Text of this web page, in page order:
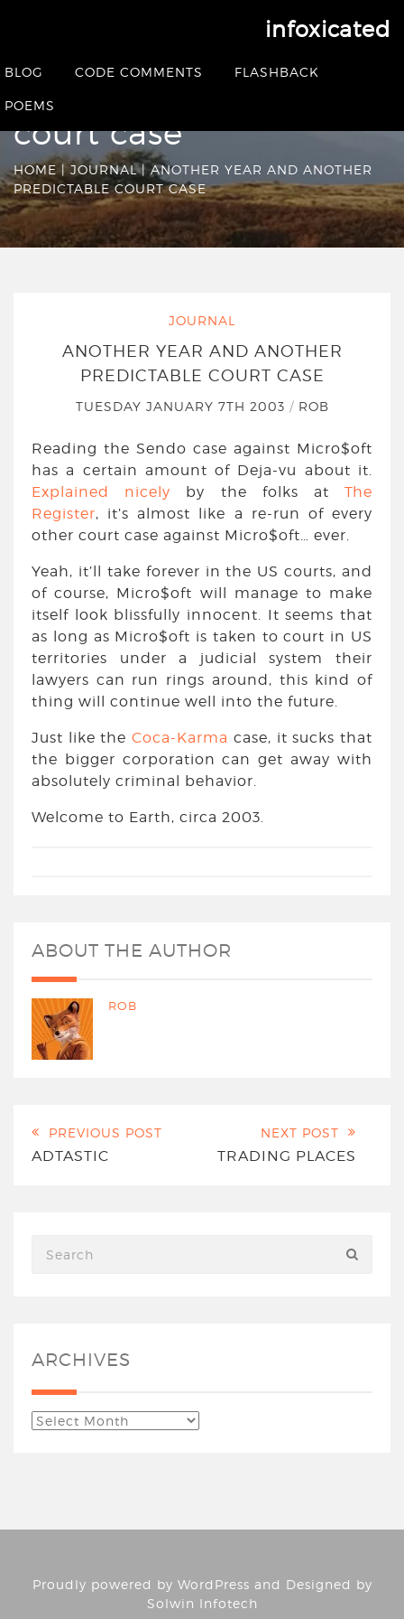
infoxicated
BLOG CODE COMMENTS FLASHBACK
POEMS
Another year and
another predictable
court case
HOME | JOURNAL | ANOTHER YEAR AND ANOTHER
PREDICTABLE COURT CASE
JOURNAL
ANOTHER YEAR AND ANOTHER
PREDICTABLE COURT CASE
TUESDAY JANUARY 7TH 2003 / ROB
Reading the Sendo case against Micro$oft
has a certain amount of Deja-vu about it.
Explained nicely by the folks atThe
Register, it’s almost like a re-run of every
other court case against Micro$oft… ever.
Yeah, it’ll take forever in the US courts, and
of course, Micro$oft will manage to make
itself look blissfully innocent. It seems that
as long as Micro$oft is taken to court in US
territories under a judicial system their
lawyers can run rings around, this kind of
thing will continue well into the future.
Just like theCoca-Karma case, it sucks that
the bigger corporation can get away with
absolutely criminal behavior.
Welcome to Earth, circa 2003.
ABOUT THE AUTHOR
ROB
PREVIOUS POST
ADTASTIC
NEXT POST
TRADING PLACES
ARCHIVES
Proudly powered by WordPress and Designed by
Solwin Infotech